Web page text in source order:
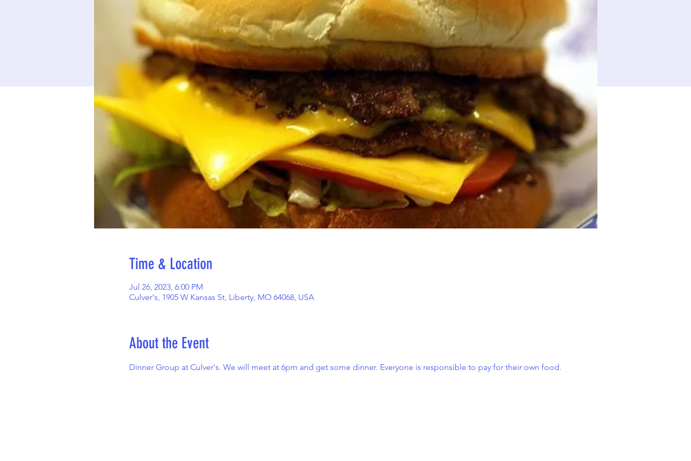
Time & Location
Jul 26, 2023, 6:00 PM
Culver's, 1905 W Kansas St, Liberty, MO 64068, USA
About the Event
Dinner Group at Culver's. We will meet at 6pm and get some dinner. Everyone is responsible to pay for their own food.